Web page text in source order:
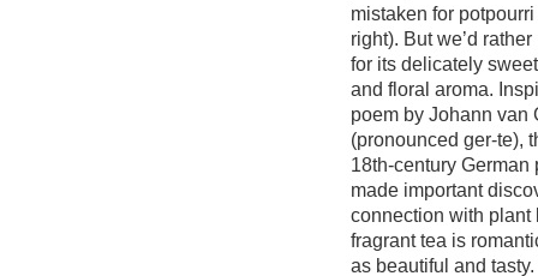
mistaken for
right). But we’d
for its delicately
and floral aroma.
poem by Johann van
(pronounced ger-te),
18th-century German
made important
connection with plant
fragrant tea is
as beautiful and tasty.